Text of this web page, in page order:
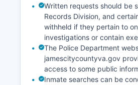
Written requests should be
Records Division, and
withheld if they pertain to
investigations or contain
The Police Department
jamescitycountyva.gov
access to some public
Inmate searches can be